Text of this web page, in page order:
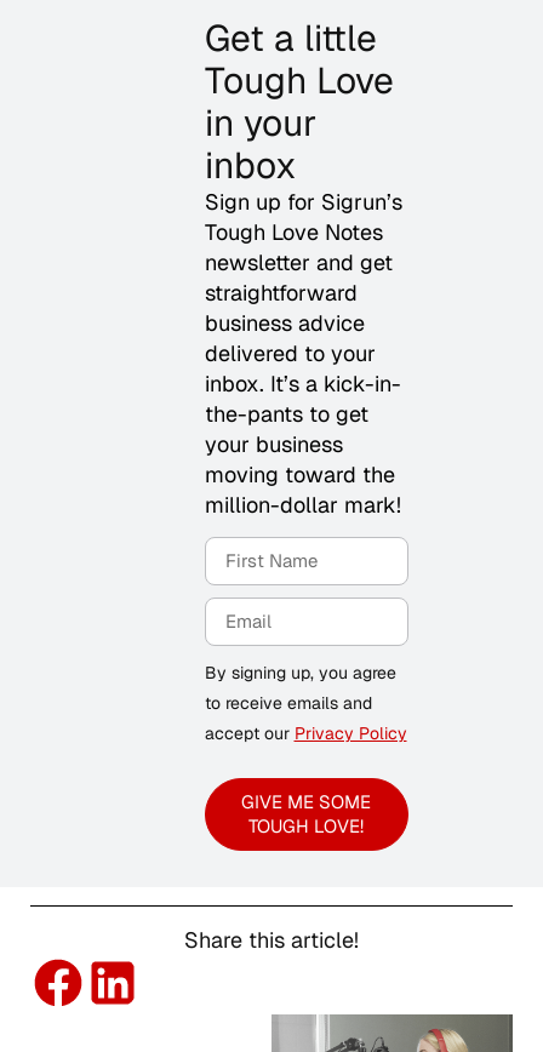
Get a little
Tough Love
in your
inbox
Sign up for Sigrun’s
Tough Love Notes
newsletter and get
straightforward
business advice
delivered to your
inbox. It’s a kick-in-
the-pants to get
your business
moving toward the
million-dollar mark!
By signing up, you agree
to receive emails and
accept our Privacy Policy
GIVE ME SOME
TOUGH LOVE!
Share this article!